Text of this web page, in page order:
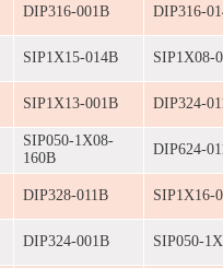
DIP316-001B DIP316-
SIP1X15-014B SIP1X08-
SIP1X13-001B DIP324-
SIP050-1X08-
160B
DIP624-
DIP328-011B SIP1X16-
DIP324-001B SIP050-